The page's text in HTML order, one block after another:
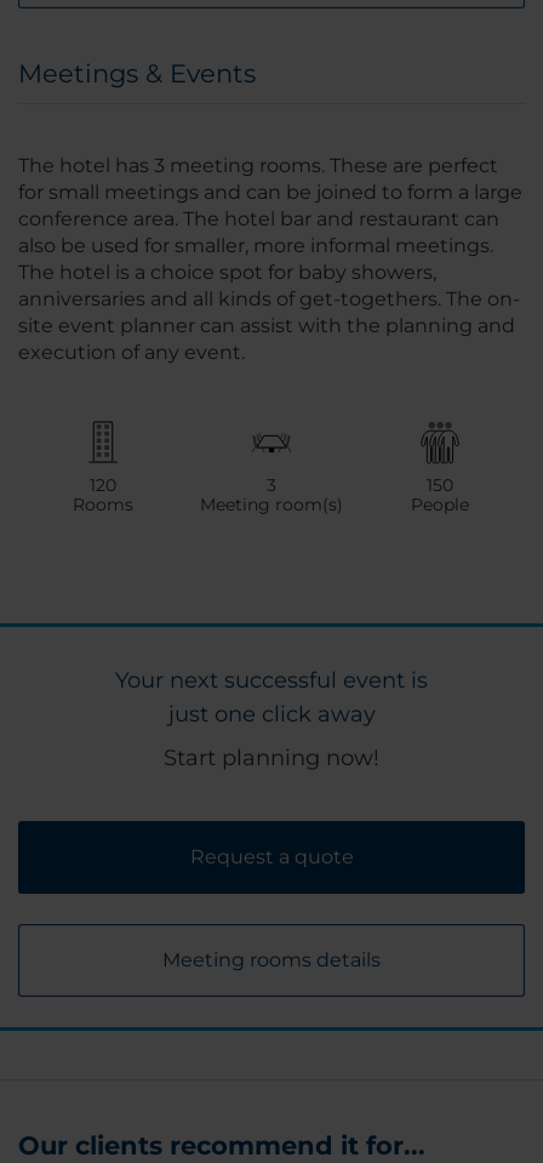
Meetings & Events
The hotel has 3 meeting rooms. These are perfect
for small meetings and can be joined to form a large
conference area. The hotel bar and restaurant can
also be used for smaller, more informal meetings.
The hotel is a choice spot for baby showers,
anniversaries and all kinds of get-togethers. The on-
site event planner can assist with the planning and
execution of any event.
120
Rooms
3
Meeting room(s)
150
People
Your next successful event is
just one click away
Start planning now!
Request a quote
Meeting rooms details
Our clients recommend it for...